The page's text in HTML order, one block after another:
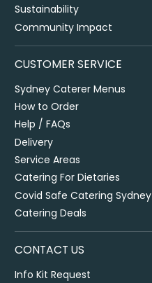
Sustainability
Community Impact
CUSTOMER SERVICE
Sydney Caterer Menus
How to Order
Help / FAQs
Delivery
Service Areas
Catering For Dietaries
Covid Safe Catering Sydney
Catering Deals
CONTACT US
Info Kit Request